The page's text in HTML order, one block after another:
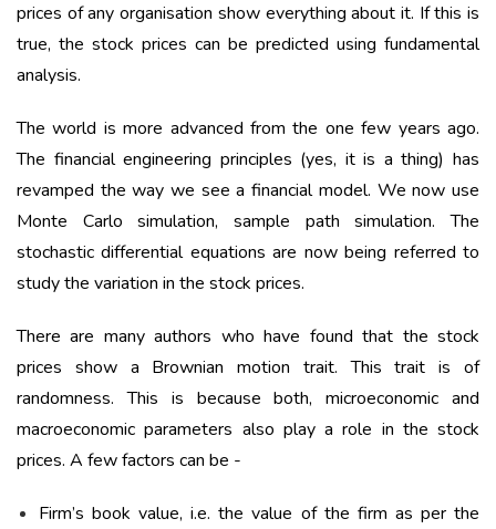
prices of any organisation show everything about it. If this is
true, the stock prices can be predicted using fundamental
analysis.
The world is more advanced from the one few years ago.
The financial engineering principles (yes, it is a thing) has
revamped the way we see a financial model. We now use
Monte Carlo simulation, sample path simulation. The
stochastic differential equations are now being referred to
study the variation in the stock prices.
There are many authors who have found that the stock
prices show a Brownian motion trait. This trait is of
randomness. This is because both, microeconomic and
macroeconomic parameters also play a role in the stock
prices. A few factors can be -
Firm’s book value, i.e. the value of the firm as per the